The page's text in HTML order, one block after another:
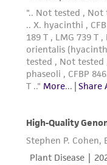
www.atcc.org.